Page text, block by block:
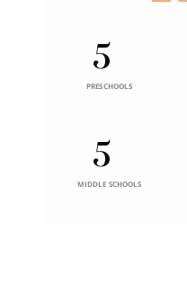
5
PRESCHOOLS
5
MIDDLE SCHOOLS